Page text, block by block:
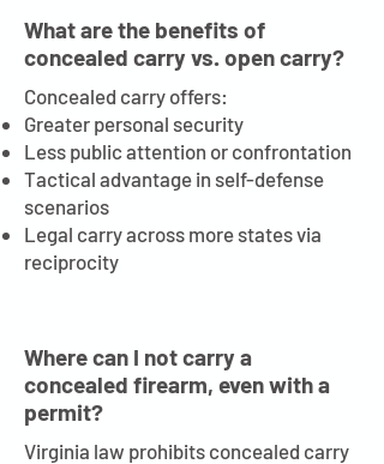
What are the benefits of
concealed carry vs. open carry?
Concealed carry offers:
Greater personal security
Less public attention or confrontation
Tactical advantage in self-defense
scenarios
Legal carry across more states via
reciprocity
Where can I not carry a
concealed firearm, even with a
permit?
Virginia law prohibits concealed carry